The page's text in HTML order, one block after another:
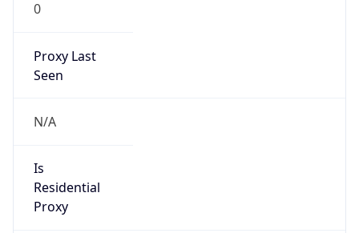
0
Proxy Last
Seen
N/A
Is
Residential
Proxy